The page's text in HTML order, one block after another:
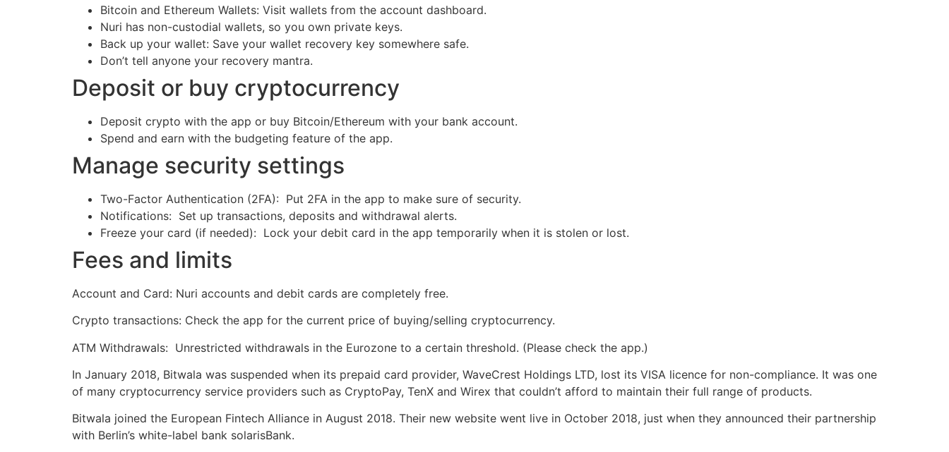
Bitcoin and Ethereum Wallets: Visit wallets from the account dashboard.
Nuri has non-custodial wallets, so you own private keys.
Back up your wallet: Save your wallet recovery key somewhere safe.
Don’t tell anyone your recovery mantra.
Deposit or buy cryptocurrency
Deposit crypto with the app or buy Bitcoin/Ethereum with your bank account.
Spend and earn with the budgeting feature of the app.
Manage security settings
Two-Factor Authentication (2FA): Put 2FA in the app to make sure of security.
Notifications: Set up transactions, deposits and withdrawal alerts.
Freeze your card (if needed): Lock your debit card in the app temporarily when it is stolen or lost.
Fees and limits
Account and Card: Nuri accounts and debit cards are completely free.
Crypto transactions: Check the app for the current price of buying/selling cryptocurrency.
ATM Withdrawals: Unrestricted withdrawals in the Eurozone to a certain threshold. (Please check the app.)
In January 2018, Bitwala was suspended when its prepaid card provider, WaveCrest Holdings LTD, lost its VISA licence for non-compliance. It was one
of many cryptocurrency service providers such as CryptoPay, TenX and Wirex that couldn’t afford to maintain their full range of products.
Bitwala joined the European Fintech Alliance in August 2018. Their new website went live in October 2018, just when they announced their partnership
with Berlin’s white-label bank solarisBank.